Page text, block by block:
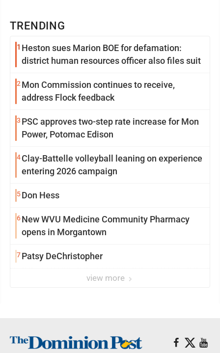
TRENDING
1 Heston sues Marion BOE for defamation:
district human resources officer also files suit
2 Mon Commission continues to receive,
address Flock feedback
3 PSC approves two-step rate increase for Mon
Power, Potomac Edison
4Clay-Battelle volleyball leaning on experience
entering 2026 campaign
5Don Hess
6New WVU Medicine Community Pharmacy
opens in Morgantown
7Patsy DeChristopher
view more